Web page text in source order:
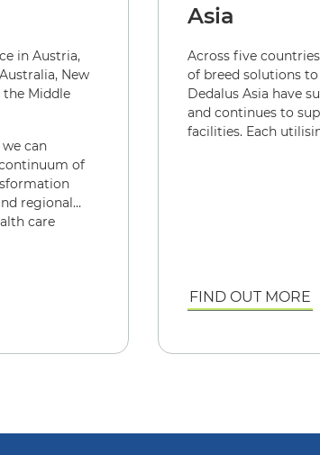
in Austria,
New
the Middle
can
of
regional
care
Asia
Across five
of breed solutions
Dedalus Asia have
and continues to
facilities. Each
FIND OUT MORE